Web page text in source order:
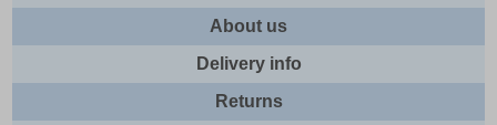
About us
Delivery info
Returns